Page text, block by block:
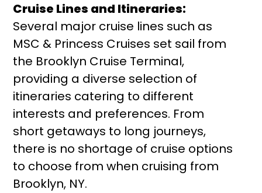
Cruise Lines and Itineraries:
Several major cruise lines such as
MSC & Princess Cruises set sail from
the Brooklyn Cruise Terminal,
providing a diverse selection of
itineraries catering to different
interests and preferences. From
short getaways to long journeys,
there is no shortage of cruise options
to choose from when cruising from
Brooklyn, NY.